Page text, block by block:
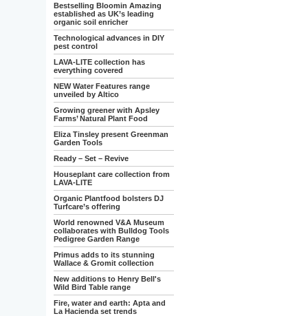
Bestselling Bloomin Amazing
established as UK’s leading
organic soil enricher
Technological advances in DIY
pest control
LAVA-LITE collection has
everything covered
NEW Water Features range
unveiled by Altico
Growing greener with Apsley
Farms’ Natural Plant Food
Eliza Tinsley present Greenman
Garden Tools
Ready – Set – Revive
Houseplant care collection from
LAVA-LITE
Organic Plantfood bolsters DJ
Turfcare’s offering
World renowned V&A Museum
collaborates with Bulldog Tools
Pedigree Garden Range
Primus adds to its stunning
Wallace & Gromit collection
New additions to Henry Bell's
Wild Bird Table range
Fire, water and earth: Apta and
La Hacienda set trends